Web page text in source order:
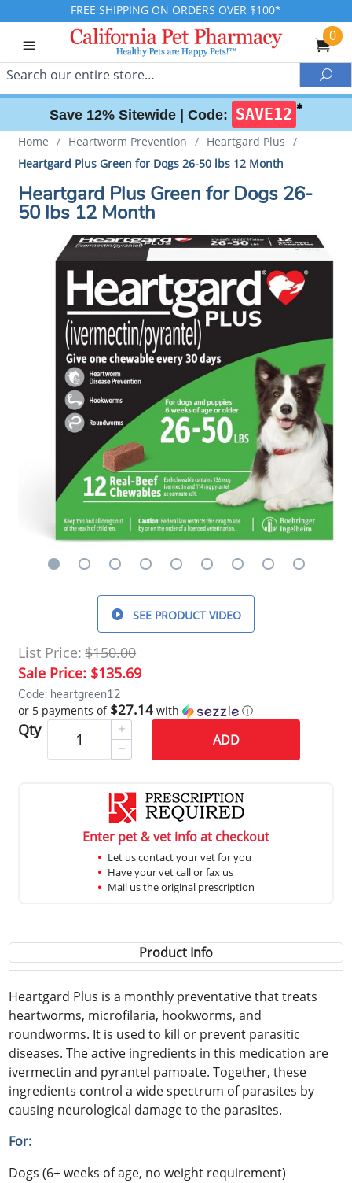
FREE SHIPPING ON ORDERS OVER $100*
0
Search
Save 12% Sitewide | Code: SAVE12 ✱
Home / Heartworm Prevention / Heartgard Plus /
Heartgard Plus Green for Dogs 26-50 lbs 12 Month
Heartgard Plus Green for Dogs 26-
50 lbs 12 Month
SEE PRODUCT VIDEO
List Price: $150.00
Sale Price: $135.69
Code: heartgreen12
or 5 payments of $27.14 with ⓘ
Qty
ADD
Enter pet & vet info at checkout
Let us contact your vet for you
Have your vet call or fax us
Mail us the original prescription
Product Info
Heartgard Plus is a monthly preventative that treats
heartworms, microfilaria, hookworms, and
roundworms. It is used to kill or prevent parasitic
diseases. The active ingredients in this medication are
ivermectin and pyrantel pamoate. Together, these
ingredients control a wide spectrum of parasites by
causing neurological damage to the parasites.
For:
Dogs (6+ weeks of age, no weight requirement)